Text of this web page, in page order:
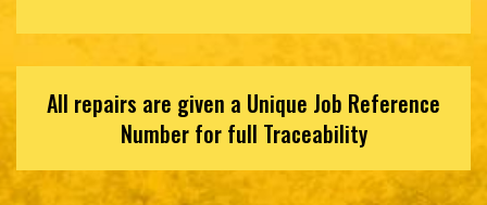
All repairs are given a Unique Job Reference
Number for full Traceability